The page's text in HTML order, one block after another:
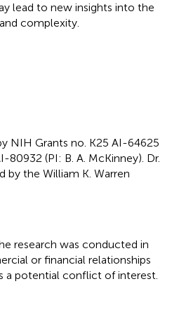
lead to new insights into the
complexity.
NIH Grants no. K25 AI-64625
80932 (PI: B. A. McKinney). Dr.
by the William K. Warren
research was conducted in
or financial relationships
a potential conflict of interest.